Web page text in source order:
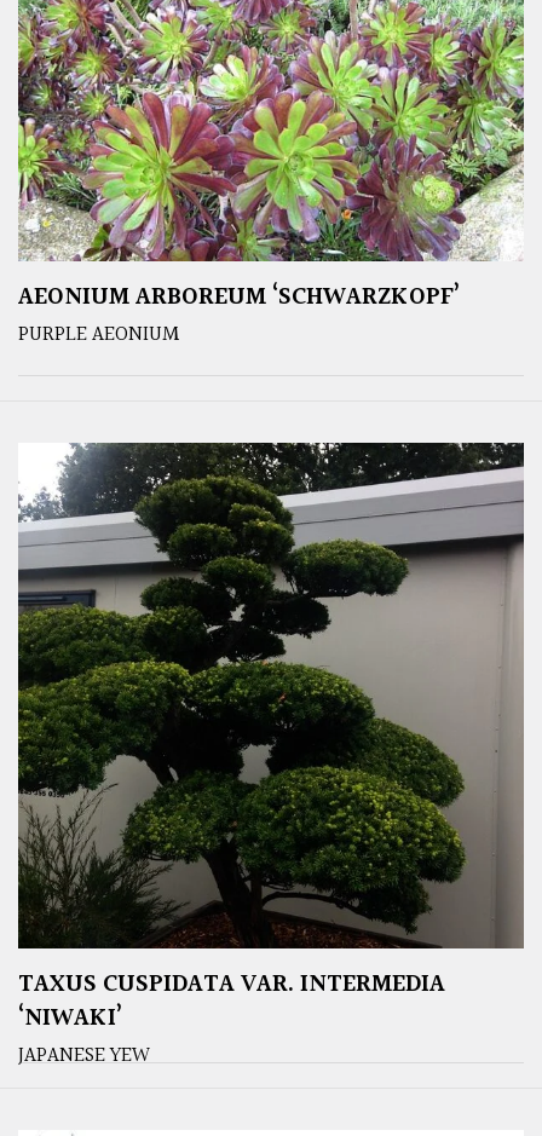
AEONIUM ARBOREUM ‘SCHWARZKOPF’
PURPLE AEONIUM
TAXUS CUSPIDATA VAR. INTERMEDIA
‘NIWAKI’
JAPANESE YEW